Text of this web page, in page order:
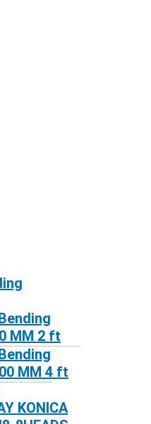
MM 2 ft
MM 4 ft
KONICA